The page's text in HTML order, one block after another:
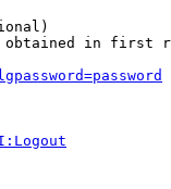
in first